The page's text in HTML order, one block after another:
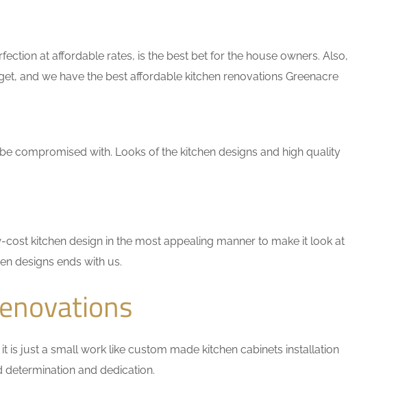
at affordable rates, is the best bet for the house owners. Also,
and we have the best affordable kitchen renovations Greenacre
compromised with. Looks of the kitchen designs and high quality
kitchen design in the most appealing manner to make it look at
designs ends with us.
is just a small work like custom made kitchen cabinets installation
and dedication.